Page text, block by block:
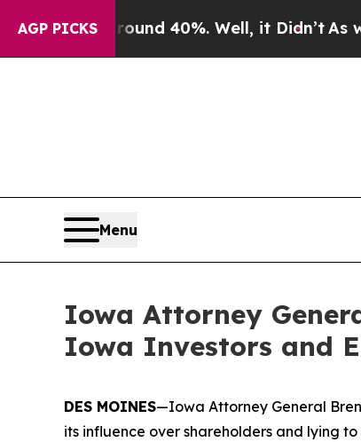
AGP PICKS
Around 40%. Well, it Didn’t As war
Menu
Iowa Attorney
Iowa Investors and
DES MOINES—Iowa Attorney General
its influence over shareholders and lying